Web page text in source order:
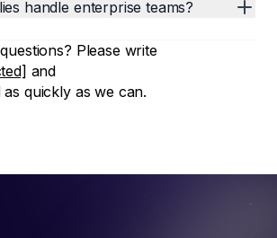
handle enterprise teams?
Please write
and
quickly as we can.